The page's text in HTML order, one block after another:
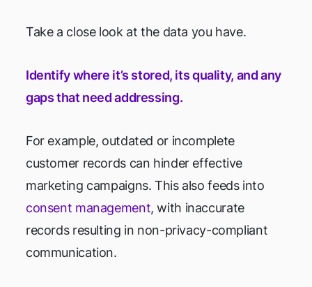
Take a close look at the data you have.
Identify where it’s stored, its quality, and any
gaps that need addressing.
For example, outdated or incomplete
customer records can hinder effective
marketing campaigns. This also feeds into
consent management, with inaccurate
records resulting in non-privacy-compliant
communication.